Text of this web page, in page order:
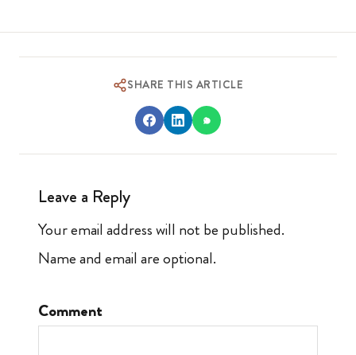
SHARE THIS ARTICLE
Leave a Reply
Your email address will not be published.
Name and email are optional.
Comment